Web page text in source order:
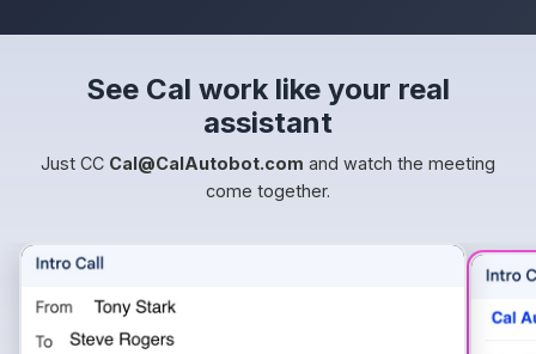
See Cal work like your real
assistant
Just CC Cal@CalAutobot.com and watch the meeting
come together.